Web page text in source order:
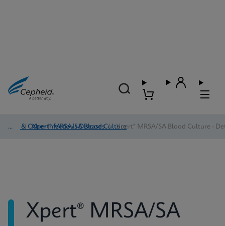
HAI & Other Infectious Diseases
/ Xpert® MRSA/SA Blood Culture
/ Xpert® MRSA/SA Blood Culture -
Xpert® MRSA/SA